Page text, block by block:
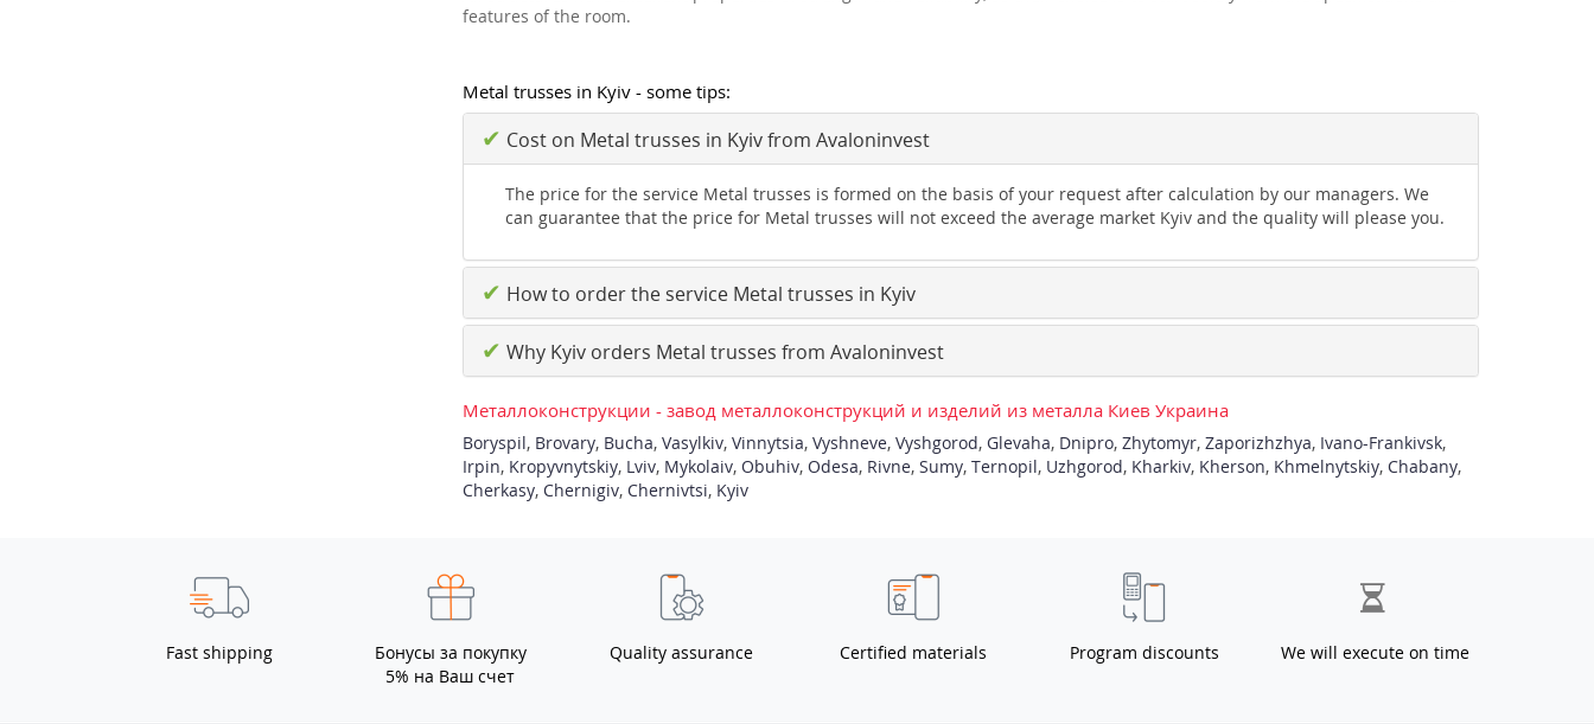
features of the room.
Metal trusses in Kyiv - some tips:
✔ Cost on Metal trusses in Kyiv from Avaloninvest
The price for the service Metal trusses is formed on the basis of your request after calculation by our managers. We
can guarantee that the price for Metal trusses will not exceed the average market Kyiv and the quality will please you.
✔ How to order the service Metal trusses in Kyiv
✔ Why Kyiv orders Metal trusses from Avaloninvest
Металлоконструкции - завод металлоконструкций и изделий из металла Киев Украина
Boryspil, Brovary, Bucha, Vasylkiv, Vinnytsia, Vyshneve, Vyshgorod, Glevaha, Dnipro, Zhytomyr, Zaporizhzhya, Ivano-Frankivsk,
Irpin, Kropyvnytskiy, Lviv, Mykolaiv, Obuhiv, Odesa, Rivne, Sumy, Ternopil, Uzhgorod, Kharkiv, Kherson, Khmelnytskiy, Chabany,
Cherkasy, Chernigiv, Chernivtsi, Kyiv
Fast shipping
Бонусы за покупку
5% на Ваш счет
Quality assurance Certified materials Program discounts We will execute on time